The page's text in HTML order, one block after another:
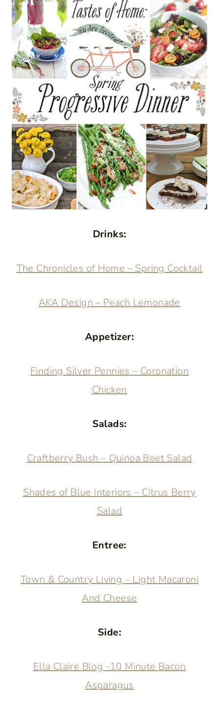
Drinks:
The Chronicles of Home – Spring Cocktail
AKA Design – Peach Lemonade
Appetizer:
Finding Silver Pennies – Coronation
Chicken
Salads:
Craftberry Bush – Quinoa Beet Salad
Shades of Blue Interiors – Citrus Berry
Salad
Entree:
Town & Country Living – Light Macaroni
And Cheese
Side:
Ella Claire Blog -10 Minute Bacon
Asparagus